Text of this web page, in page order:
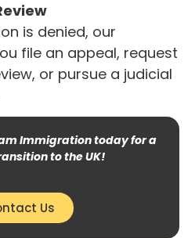
is denied, our
file an appeal, request
or pursue a judicial
Immigration today for a
to the UK!
Us